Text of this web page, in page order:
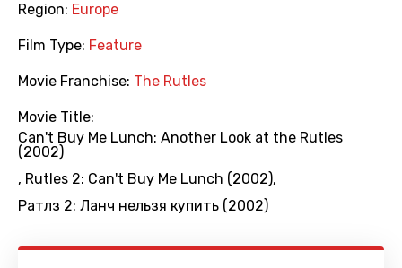
Region: Europe
Film Type: Feature
Movie Franchise: The Rutles
Movie Title:
Can't Buy Me Lunch: Another Look at the Rutles
(2002)
, Rutles 2: Can't Buy Me Lunch (2002),
Ратлз 2: Ланч нельзя купить (2002)